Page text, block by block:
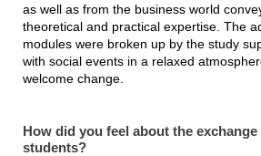
as well as from the business world
theoretical and practical expertise. The
modules were broken up by the study
with social events in a relaxed
welcome change.
How did you feel about the
students?